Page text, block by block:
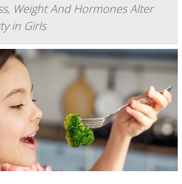
Weight And Hormones Alter
in Girls